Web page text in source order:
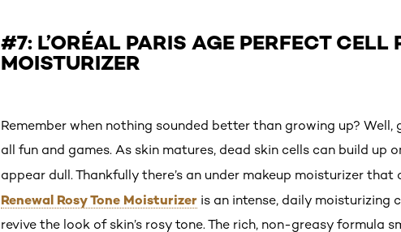
#7: L’ORÉAL PARIS AGE PERFECT CELL
MOISTURIZER
Remember when nothing sounded better than growing up?
all fun and games. As skin matures, dead skin cells can build up
appear dull. Thankfully there’s an under makeup moisturizer that
Renewal Rosy Tone Moisturizer is an intense, daily moisturizing
revive the look of skin’s rosy tone. The rich, non-greasy formula